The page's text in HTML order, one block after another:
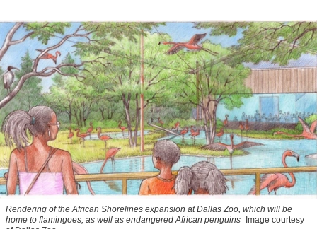
Rendering of the African Shorelines expansion at Dallas Zoo, which will be
home to flamingoes, as well as endangered African penguins
Image courtesy